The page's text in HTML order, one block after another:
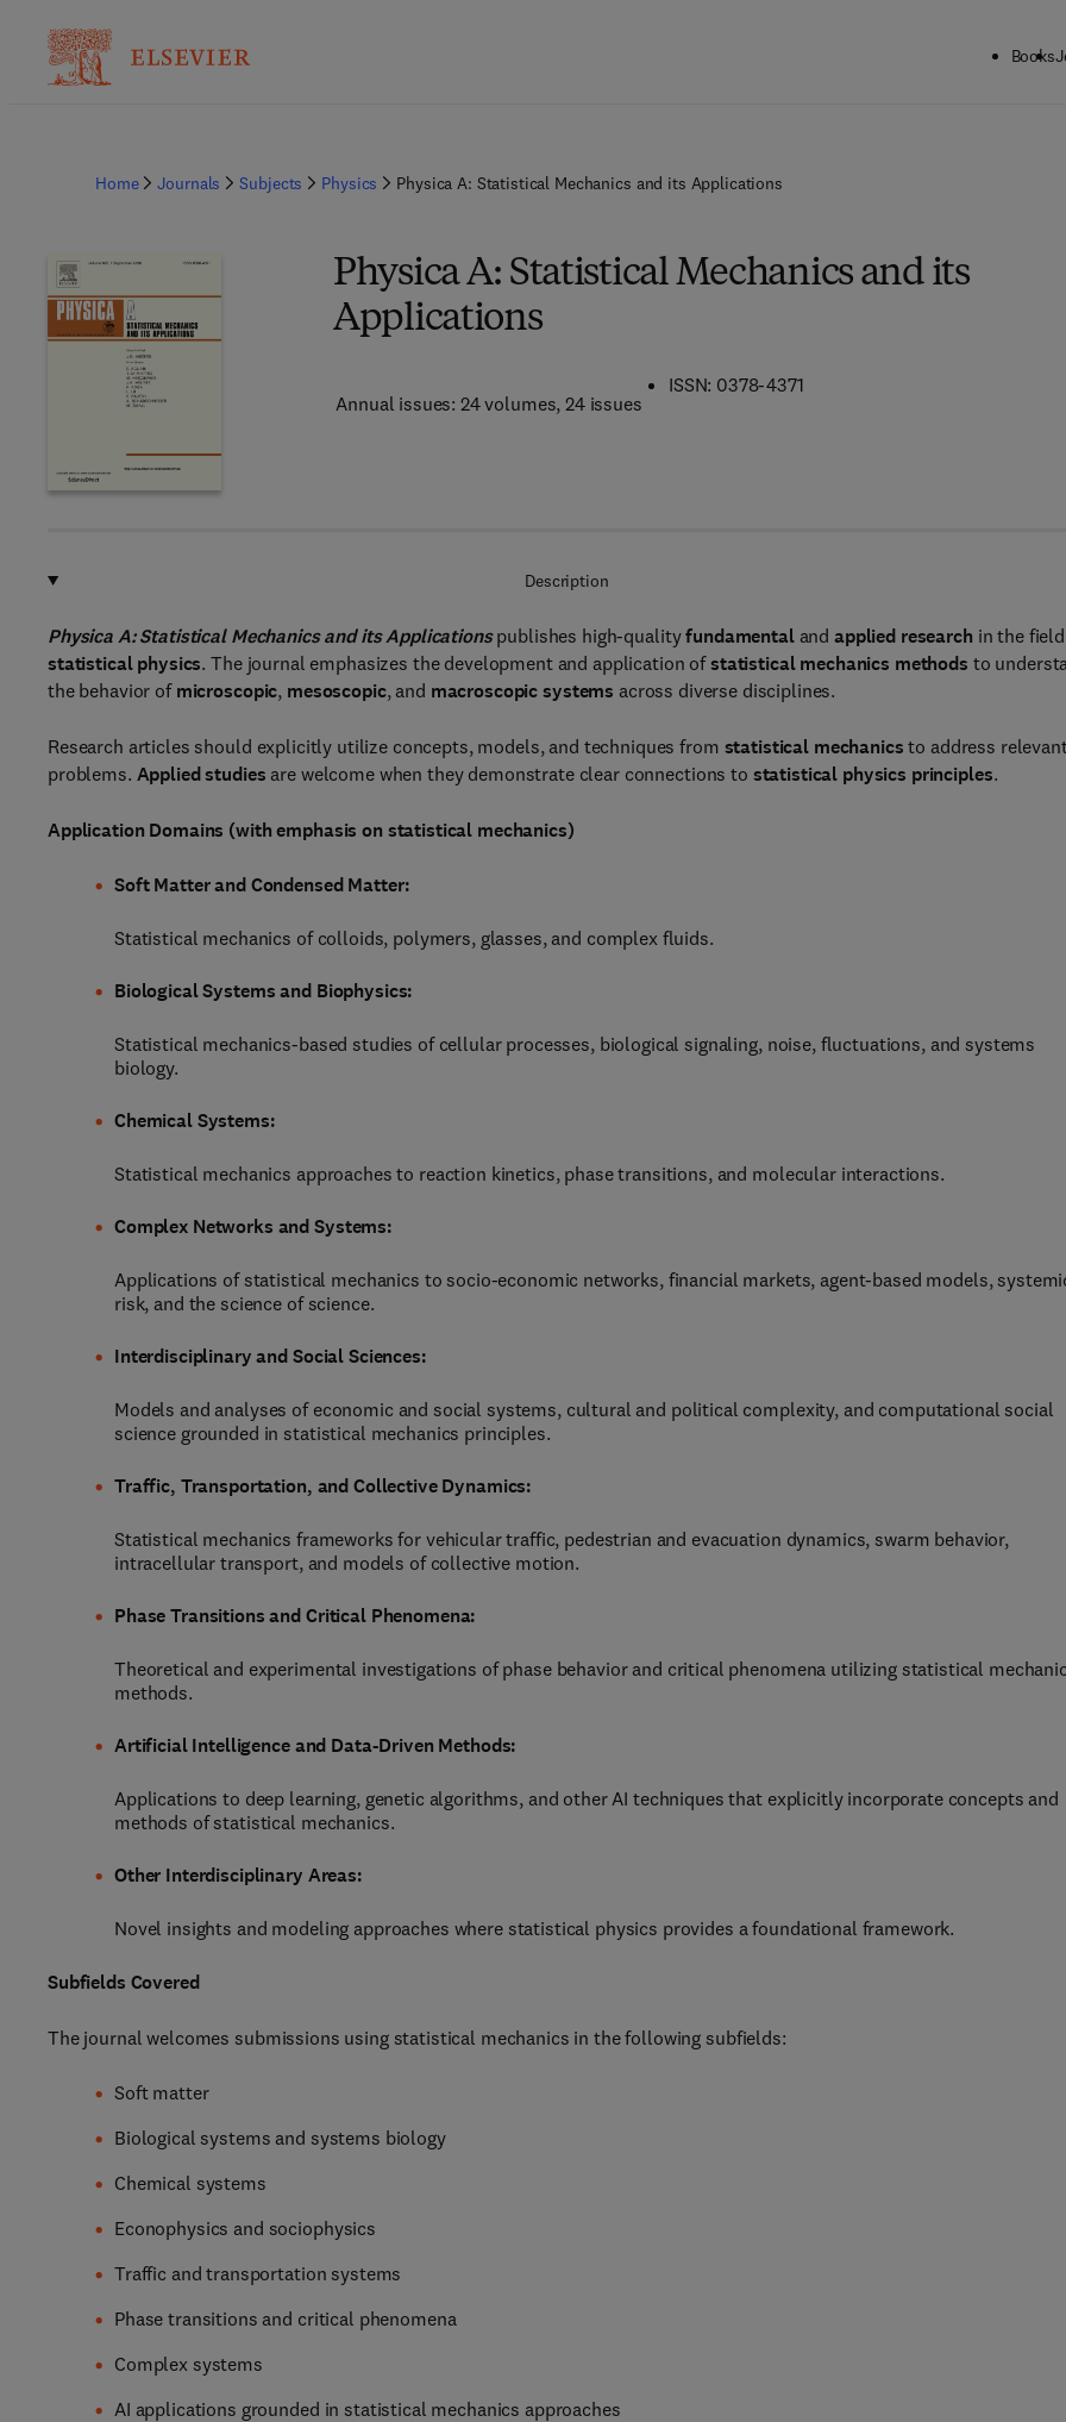
Books
Home Journals Subjects Physics Physica A: Statistical Mechanics and its Applications
Physica A: Statistical Mechanics and its
Applications
Annual issues: 24 volumes, 24 issues
ISSN: 0378-4371
Description
Physica A: Statistical Mechanics and its Applicationspublishes high-qualityfundamentalandapplied research in the
statistical physics. The journal emphasizes the development and application ofstatistical mechanics methods to
the behavior of microscopic, mesoscopic, and macroscopic systems across diverse disciplines.
Research articles should explicitly utilize concepts, models, and techniques from statistical mechanics to address
problems. Applied studies are welcome when they demonstrate clear connections to statistical physics principles.
Application Domains (with emphasis on statistical mechanics)
Soft Matter and Condensed Matter:
Statistical mechanics of colloids, polymers, glasses, and complex fluids.
Biological Systems and Biophysics:
Statistical mechanics-based studies of cellular processes, biological signaling, noise, fluctuations, and systems
biology.
Chemical Systems:
Statistical mechanics approaches to reaction kinetics, phase transitions, and molecular interactions.
Complex Networks and Systems:
Applications of statistical mechanics to socio-economic networks, financial markets, agent-based models,
risk, and the science of science.
Interdisciplinary and Social Sciences:
Models and analyses of economic and social systems, cultural and political complexity, and computational social
science grounded in statistical mechanics principles.
Traffic, Transportation, and Collective Dynamics:
Statistical mechanics frameworks for vehicular traffic, pedestrian and evacuation dynamics, swarm behavior,
intracellular transport, and models of collective motion.
Phase Transitions and Critical Phenomena:
Theoretical and experimental investigations of phase behavior and critical phenomena utilizing statistical
methods.
Artificial Intelligence and Data-Driven Methods:
Applications to deep learning, genetic algorithms, and other AI techniques that explicitly incorporate concepts and
methods of statistical mechanics.
Other Interdisciplinary Areas:
Novel insights and modeling approaches where statistical physics provides a foundational framework.
Subfields Covered
The journal welcomes submissions using statistical mechanics in the following subfields:
Soft matter
Biological systems and systems biology
Chemical systems
Econophysics and sociophysics
Traffic and transportation systems
Phase transitions and critical phenomena
Complex systems
AI applications grounded in statistical mechanics approaches